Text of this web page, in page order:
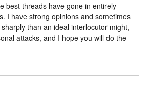
best threads have gone in entirely
I have strong opinions and sometimes
than an ideal interlocutor might,
attacks, and I hope you will do the